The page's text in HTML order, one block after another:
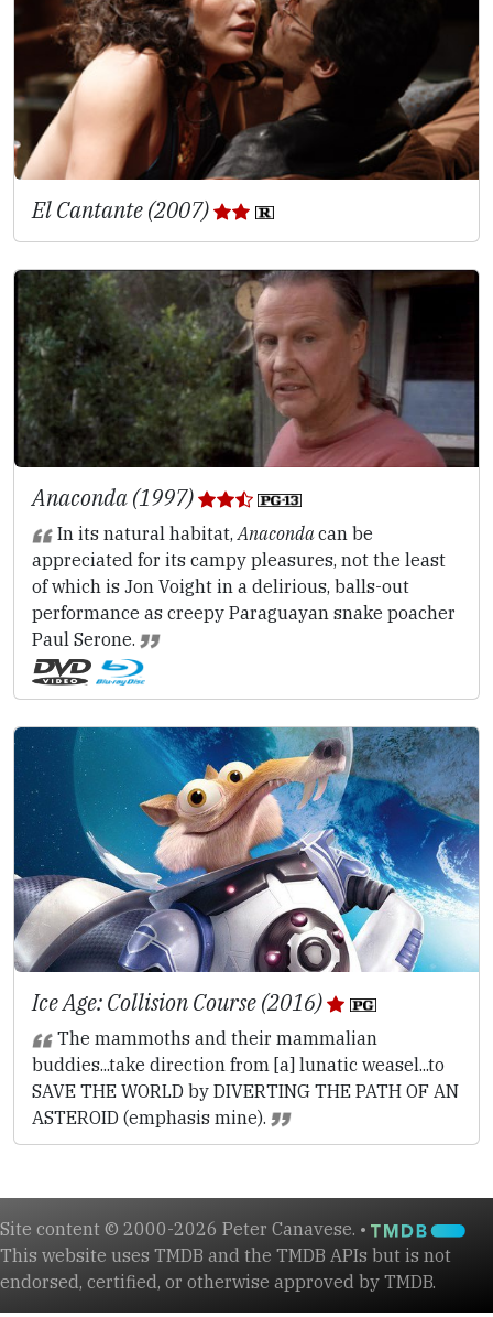
El Cantante (2007)
Anaconda (1997)
In its natural habitat,Anacondacan be
appreciated for its campy pleasures, not the least
of which is Jon Voight in a delirious, balls-out
performance as creepy Paraguayan snake poacher
Paul Serone.
Ice Age: Collision Course (2016)
The mammoths and their mammalian
buddies...take direction from [a] lunatic weasel...to
SAVE THE WORLD by DIVERTING THE PATH OF AN
ASTEROID (emphasis mine).
Site content © 2000-2026 Peter Canavese. •
This website uses TMDB and the TMDB APIs but is not
endorsed, certified, or otherwise approved by TMDB.